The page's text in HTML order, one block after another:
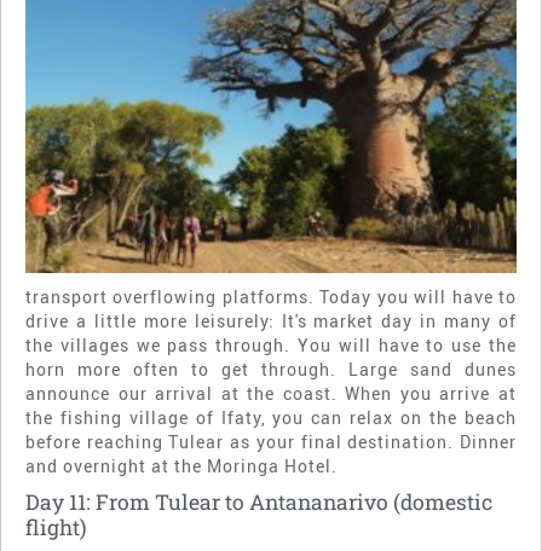
transport overflowing platforms. Today you will have to
drive a little more leisurely: It's market day in many of
the villages we pass through. You will have to use the
horn more often to get through. Large sand dunes
announce our arrival at the coast. When you arrive at
the fishing village of Ifaty, you can relax on the beach
before reaching Tulear as your final destination. Dinner
and overnight at the Moringa Hotel.
Day 11: From Tulear to Antananarivo (domestic
flight)